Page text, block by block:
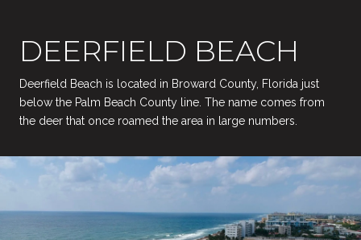
DEERFIELD BEACH
Deerfield Beach is located in Broward County, Florida just
below the Palm Beach County line. The name comes from
the deer that once roamed the area in large numbers.